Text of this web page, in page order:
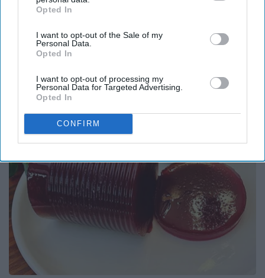
IAB’s list of downstream participants. This information may
Downstream Participantsthat may further disclose it to other
third parties.
Opted In
I want to opt-out of the Sale of my
Personal Data.
Opted In
I want to opt-out of processing my
Personal Data for Targeted Advertising.
Opted In
CONFIRM
Report this Content
Around the Web